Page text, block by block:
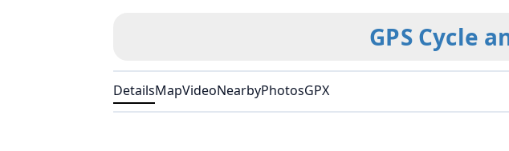
GPS Cycle
DetailsMapVideoNearbyPhotosGPX